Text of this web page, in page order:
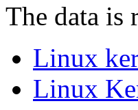
The data is
Linux
Linux